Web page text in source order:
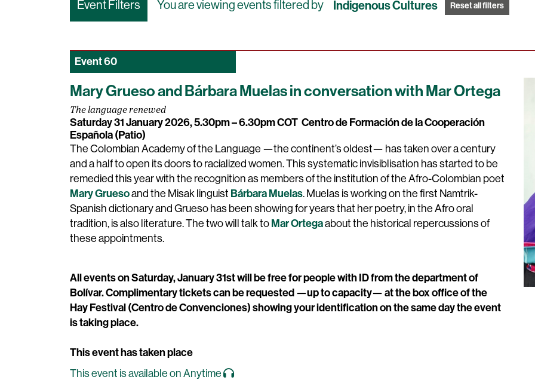
Event Filters You are viewing events filtered by Indigenous Cultures Reset all filters
Event60
Mary Grueso and Bárbara Muelas in conversation with Mar Ortega
The language renewed
Saturday 31 January 2026, 5.30pm – 6.30pm COT Centro de Formación de la Cooperación
Española (Patio)
The Colombian Academy of the Language —the continent’s oldest— has taken over a century
and a half to open its doors to racialized women. This systematic invisiblisation has started to be
remedied this year with the recognition as members of the institution of the Afro-Colombian poet
Mary Gruesoand the Misak linguist Bárbara Muelas. Muelas is working on the first Namtrik-
Spanish dictionary and Grueso has been showing for years that her poetry, in the Afro oral
tradition, is also literature. The two will talk to Mar Ortegaabout the historical repercussions of
these appointments.
All events on Saturday, January 31st will be free for people with ID from the department of
Bolívar. Complimentary tickets can be requested —up to capacity— at the box office of the
Hay Festival (Centro de Convenciones) showing your identification on the same day the event
is taking place.
This event has taken place
This event is available on Anytime